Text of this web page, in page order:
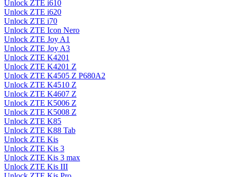
Unlock ZTE i610
Unlock ZTE i620
Unlock ZTE i70
Unlock ZTE Icon Nero
Unlock ZTE Joy A1
Unlock ZTE Joy A3
Unlock ZTE K4201
Unlock ZTE K4201 Z
Unlock ZTE K4505 Z P680A2
Unlock ZTE K4510 Z
Unlock ZTE K4607 Z
Unlock ZTE K5006 Z
Unlock ZTE K5008 Z
Unlock ZTE K85
Unlock ZTE K88 Tab
Unlock ZTE Kis
Unlock ZTE Kis 3
Unlock ZTE Kis 3 max
Unlock ZTE Kis III